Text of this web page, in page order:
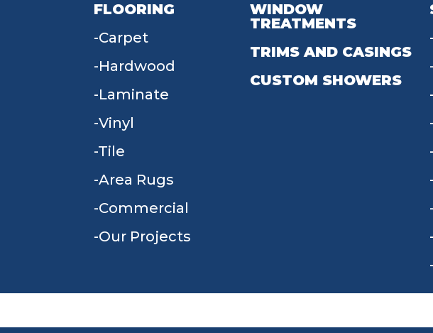
FLOORING
Carpet
Hardwood
Laminate
Vinyl
Tile
Area Rugs
Commercial
Our Projects
WINDOW
TREATMENTS
TRIMS AND CASINGS
CUSTOM SHOWERS